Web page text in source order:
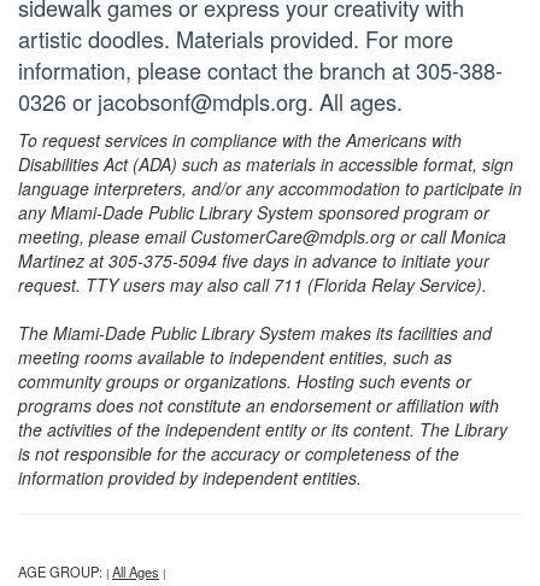
sidewalk games or express your creativity with
artistic doodles. Materials provided. For more
information, please contact the branch at 305-388-
0326 or jacobsonf@mdpls.org. All ages.
To request services in compliance with the Americans with
Disabilities Act (ADA) such as materials in accessible format, sign
language interpreters, and/or any accommodation to participate in
any Miami-Dade Public Library System sponsored program or
meeting, please email CustomerCare@mdpls.org or call Monica
Martinez at 305-375-5094 five days in advance to initiate your
request. TTY users may also call 711 (Florida Relay Service).
The Miami-Dade Public Library System makes its facilities and
meeting rooms available to independent entities, such as
community groups or organizations. Hosting such events or
programs does not constitute an endorsement or affiliation with
the activities of the independent entity or its content. The Library
is not responsible for the accuracy or completeness of the
information provided by independent entities.
AGE GROUP: | All Ages |